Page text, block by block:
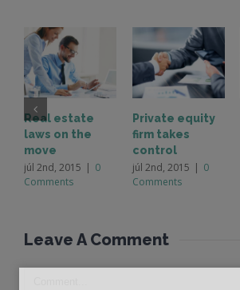
Real estate
laws on the
move
júl 2nd, 2015 | 0
Comments
Private equity
firm takes
control
júl 2nd, 2015 | 0
Comments
Leave A Comment